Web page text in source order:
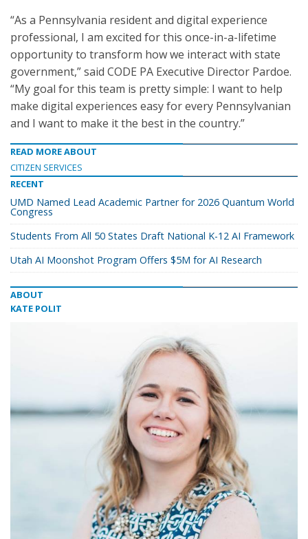
“As a Pennsylvania resident and digital experience
professional, I am excited for this once-in-a-lifetime
opportunity to transform how we interact with state
government,” said CODE PA Executive Director Pardoe.
“My goal for this team is pretty simple: I want to help
make digital experiences easy for every Pennsylvanian
and I want to make it the best in the country.”
READ MORE ABOUT
CITIZEN SERVICES
RECENT
UMD Named Lead Academic Partner for 2026 Quantum World
Congress
Students From All 50 States Draft National K-12 AI Framework
Utah AI Moonshot Program Offers $5M for AI Research
ABOUT
KATE POLIT